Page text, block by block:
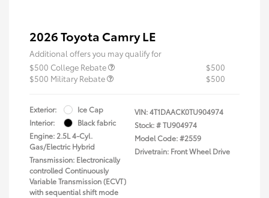
2026 Toyota Camry LE
Additional offers you may qualify for
$500 College Rebate
$500
$500 Military Rebate
$500
Exterior:
Ice Cap
Interior:
Black fabric
Engine: 2.5L 4-Cyl.
Gas/Electric Hybrid
Transmission: Electronically
controlled Continuously
Variable Transmission (ECVT)
with sequential shift mode
VIN:4T1DAACK0TU904974
Stock: #TU904974
Model Code: #2559
Drivetrain: Front Wheel Drive